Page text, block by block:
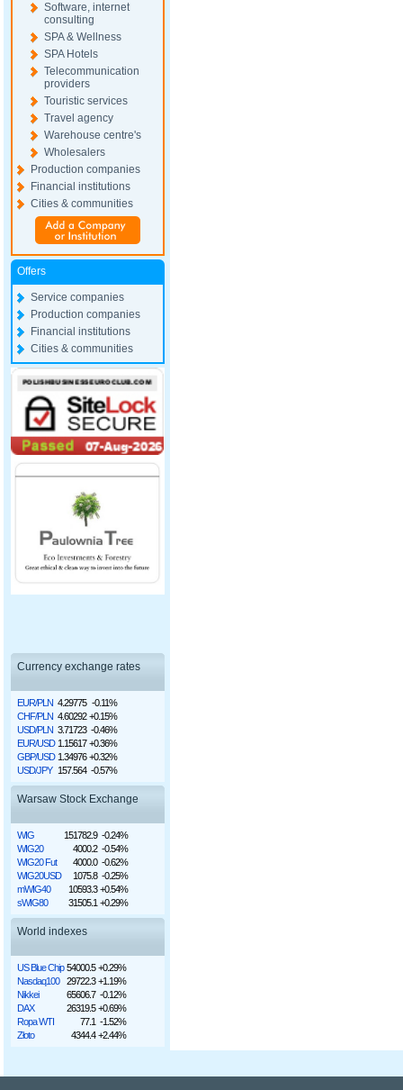
Software, internet
consulting
SPA & Wellness
SPA Hotels
Telecommunication
providers
Touristic services
Travel agency
Warehouse centre's
Wholesalers
Production companies
Financial institutions
Cities & communities
Offers
Service companies
Production companies
Financial institutions
Cities & communities
Currency exchange rates
EUR/PLN 4.29775 -0.11%
CHF/PLN 4.60292 +0.15%
USD/PLN 3.71723 -0.46%
EUR/USD 1.15617 +0.36%
GBP/USD 1.34976 +0.32%
USD/JPY 157.564 -0.57%
Warsaw Stock Exchange
WIG 151782.9 -0.24%
WIG20
4000.2 -0.54%
WIG20 Fut
4000.0 -0.62%
WIG20USD
1075.8 -0.25%
mWIG40
10593.3 +0.54%
sWIG80
31505.1 +0.29%
World indexes
US Blue Chip 54000.5 +0.29%
Nasdaq100
29722.3 +1.19%
Nikkei
65606.7 -0.12%
DAX
26319.5 +0.69%
Ropa WTI
77.1 -1.52%
Złoto
4344.4 +2.44%